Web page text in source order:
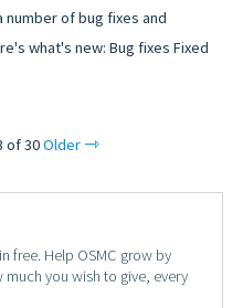
of bug fixes and
what's new: Bug fixes Fixed
of 30Older ⇾
free. Help OSMC grow by
you wish to give, every